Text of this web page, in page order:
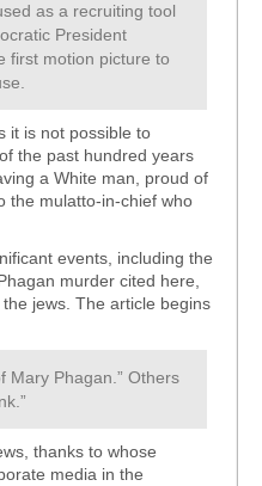
as a recruiting tool
President
first motion picture to
it is not possible to
the past hundred years
a White man, proud of
the mulatto-in-chief who
events, including the
murder cited here,
jews. The article begins
Mary Phagan.” Others
thanks to whose
media in the